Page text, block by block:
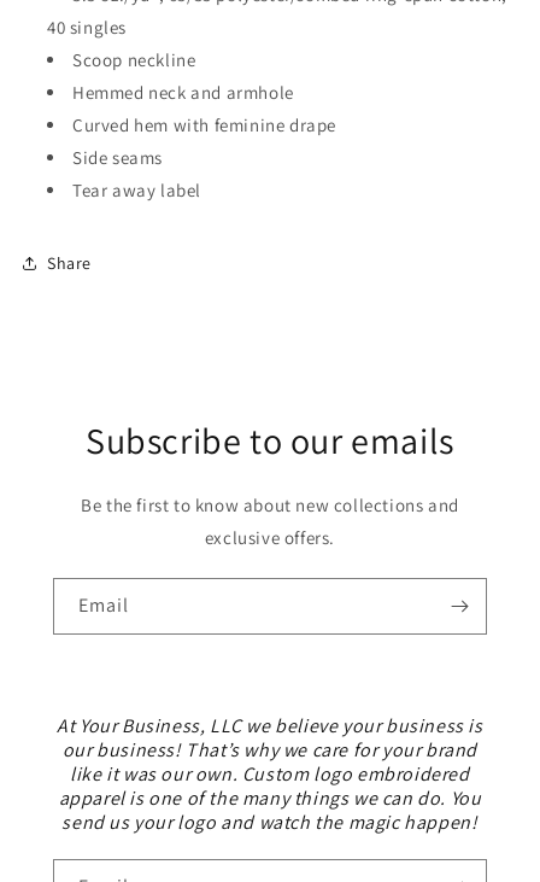
40 singles
Scoop neckline
Hemmed neck and armhole
Curved hem with feminine drape
Side seams
Tear away label
Share
Subscribe to our emails
Be the first to know about new collections and
exclusive offers.
Email
At Your Business, LLC we believe your business is
our business! That’s why we care for your brand
like it was our own. Custom logo embroidered
apparel is one of the many things we can do. You
send us your logo and watch the magic happen!